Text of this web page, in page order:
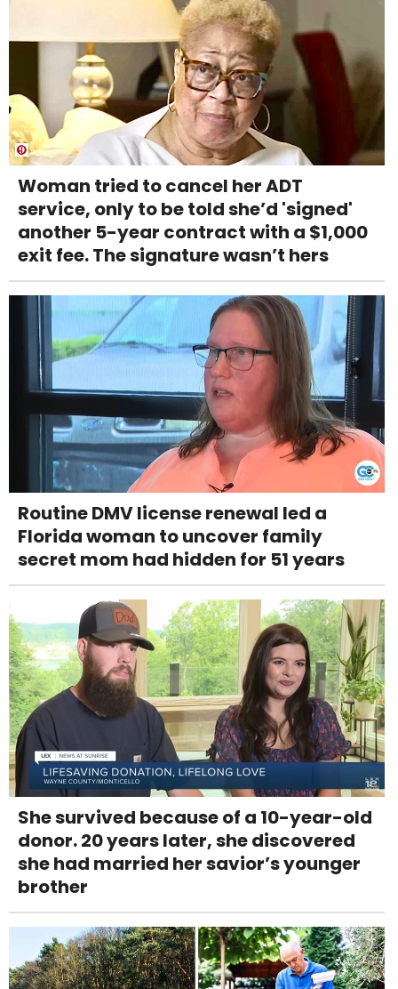
Woman tried to cancel her ADT
service, only to be told she’d 'signed'
another 5-year contract with a $1,000
exit fee. The signature wasn’t hers
Routine DMV license renewal led a
Florida woman to uncover family
secret mom had hidden for 51 years
She survived because of a 10-year-old
donor. 20 years later, she discovered
she had married her savior’s younger
brother